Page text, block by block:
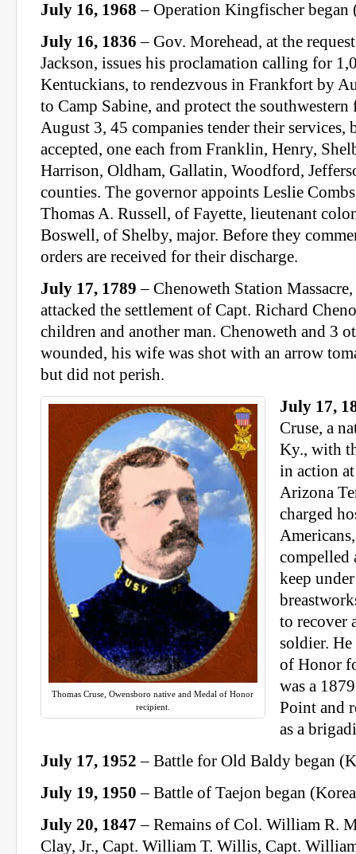
July 16, 1968 – Operation Kingfischer began
July 16, 1836 – Gov. Morehead, at the
Jackson, issues his proclamation calling for
Kentuckians, to rendezvous in Frankfort by
to Camp Sabine, and protect the
August 3, 45 companies tender their services,
accepted, one each from Franklin, Henry,
Harrison, Oldham, Gallatin, Woodford,
counties. The governor appoints Leslie
Thomas A. Russell, of Fayette, lieutenant
Boswell, of Shelby, major. Before they
orders are received for their discharge.
July 17, 1789 – Chenoweth Station
attacked the settlement of Capt. Richard
children and another man. Chenoweth and 3
wounded, his wife was shot with an arrow
but did not perish.
Thomas Cruse, Owensboro native and Medal of Honor
recipient.
July 17,
Cruse, a
Ky., with
in action
Arizona
charged
compelled
keep
to recover
soldier.
of Honor
was a
Point and
as a
July 17, 1952 – Battle for Old Baldy began
July 19, 1950 – Battle of Taejon began
July 20, 1847 – Remains of Col. William R.
Clay, Jr., Capt. William T. Willis, Capt.